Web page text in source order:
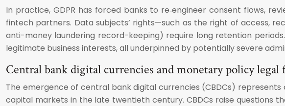
In practice, GDPR has forced banks to re‑engineer consent flows,
fintech partners. Data subjects’ rights—such as the right of access,
anti-money laundering record-keeping) require long retention
legitimate business interests, all underpinned by potentially severe
Central bank digital currencies and monetary policy legal
The emergence of central bank digital currencies (CBDCs)
capital markets in the late twentieth century. CBDCs raise questions